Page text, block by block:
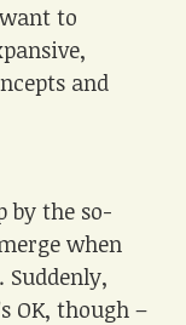
to
and
by the so-
when
OK, though –